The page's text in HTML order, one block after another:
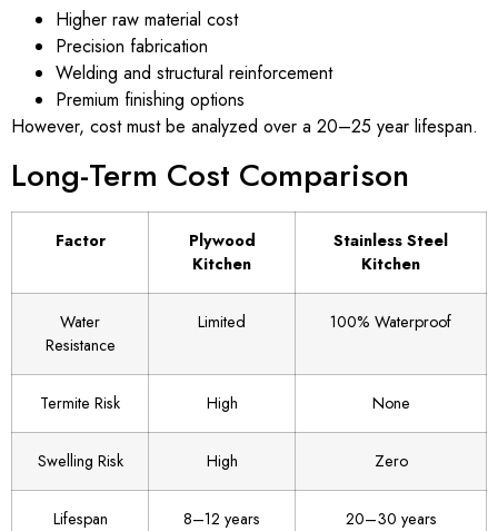
Higher raw material cost
Precision fabrication
Welding and structural reinforcement
Premium finishing options
However, cost must be analyzed over a 20–25 year lifespan.
Long-Term Cost Comparison
Factor
Plywood
Kitchen
Stainless Steel
Kitchen
Water
Resistance
Limited 100% Waterproof
Termite Risk High None
Swelling Risk High Zero
Lifespan 8–12 years 20–30 years